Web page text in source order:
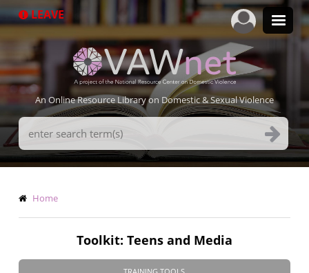
to
LEAVE
An Online Resource Library on Domestic & Sexual Violence
Search
Terms
Breadcrumb
Home
Toolkit: Teens and Media